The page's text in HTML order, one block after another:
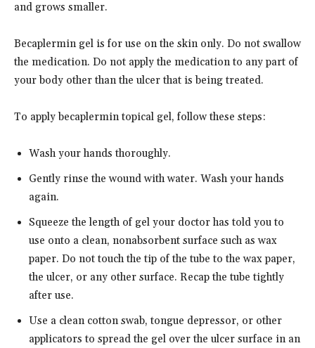
and grows smaller.
Becaplermin gel is for use on the skin only. Do not swallow
the medication. Do not apply the medication to any part of
your body other than the ulcer that is being treated.
To apply becaplermin topical gel, follow these steps:
Wash your hands thoroughly.
Gently rinse the wound with water. Wash your hands
again.
Squeeze the length of gel your doctor has told you to
use onto a clean, nonabsorbent surface such as wax
paper. Do not touch the tip of the tube to the wax paper,
the ulcer, or any other surface. Recap the tube tightly
after use.
Use a clean cotton swab, tongue depressor, or other
applicators to spread the gel over the ulcer surface in an